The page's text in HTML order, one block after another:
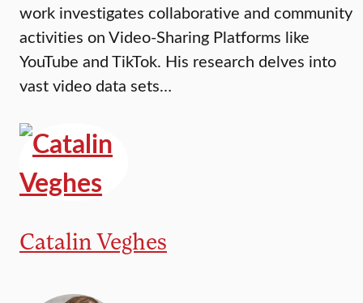
work investigates collaborative and community
activities on Video-Sharing Platforms like
YouTube and TikTok. His research delves into
vast video data sets…
Catalin Veghes